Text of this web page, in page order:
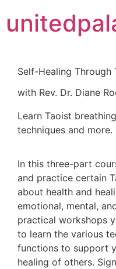
Self-Healing Through
with Rev. Dr. Diane
Learn Taoist
techniques and more.
In this three-part
and practice certain
about health and
emotional, mental,
practical workshops
to learn the various
functions to support
healing of others.